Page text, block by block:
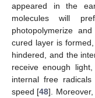
appeared in the
molecules will
photopolymerize
cured layer is
hindered, and the
receive enough
internal free
speed [48].